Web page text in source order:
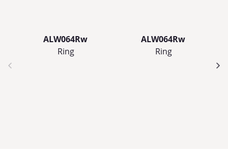
ALW064Rw
Ring
ALW064Rw
Ring